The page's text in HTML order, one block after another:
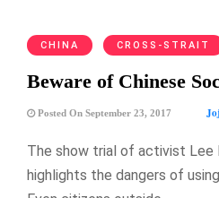
CHINA CROSS-STRAIT
Beware of Chinese
Posted On September 23, 2017
The show trial of activist Lee
highlights the dangers of